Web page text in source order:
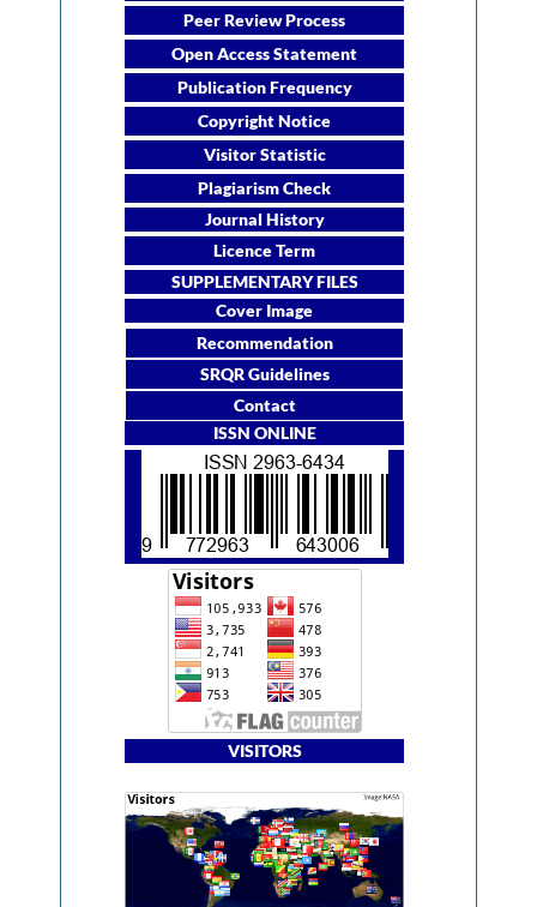
Peer Review Process
Open Access Statement
Publication Frequency
Copyright Notice
Visitor Statistic
Plagiarism Check
Journal History
Licence Term
SUPPLEMENTARY FILES
Cover Image
Recommendation
SRQR Guidelines
Contact
ISSN ONLINE
VISITORS